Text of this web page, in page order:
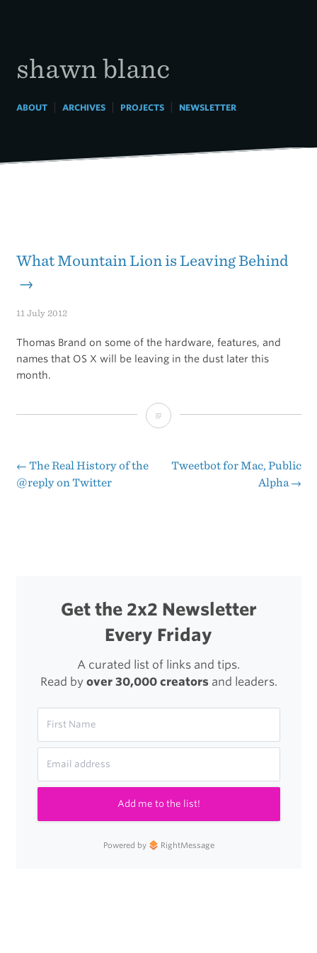
shawn blanc
ABOUT| ARCHIVES| PROJECTS| NEWSLETTER
What Mountain Lion is Leaving Behind
→
11 July 2012
Thomas Brand on some of the hardware, features, and
names that OS X will be leaving in the dust later this
month.
What
Lion
Post
← The Real History of the
@reply on Twitter
Tweetbot for Mac, Public
Alpha→
Get the 2x2 Newsletter
Every Friday
A curated list of links and tips.
Read by over 30,000 creatorsand leaders.
Add me to the list!
Powered by RightMessage